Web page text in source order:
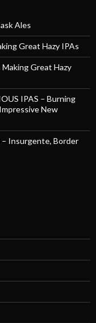
Ales
Great Hazy IPAs
Great Hazy
IPAS – Burning
New
– Insurgente, Border